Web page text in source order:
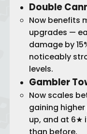
Double
Now benefits
upgrades —
damage by
noticeably
levels.
Gambler
Now scales
gaining
up, and at 6★